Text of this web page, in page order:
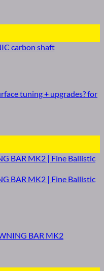
tuning + upgrades? for
BAR MK2